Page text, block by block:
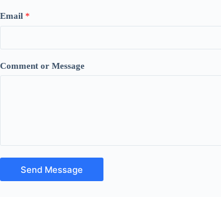
Email *
Comment or Message
Send Message